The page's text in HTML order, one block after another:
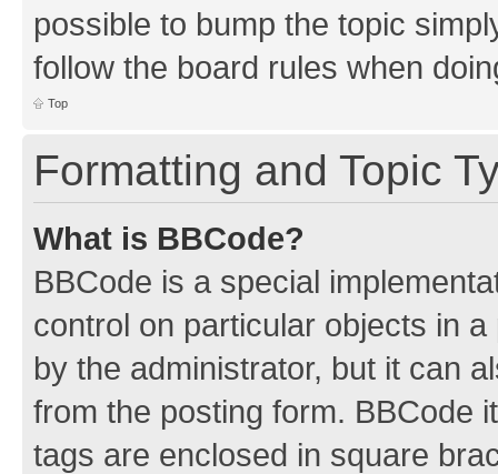
possible to bump the topic
follow the board rules when
Top
Formatting and Topic
What is BBCode?
BBCode is a special
control on particular objects in
by the administrator, but it can
from the posting form. BBCode
tags are enclosed in square